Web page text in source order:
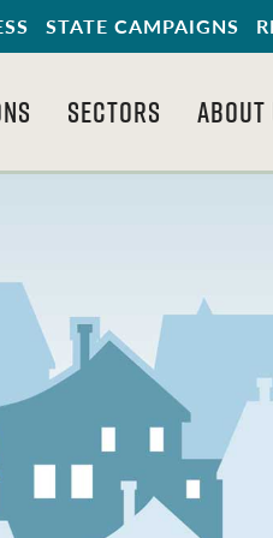
STATE CAMPAIGNS
SECTORS ABOUT